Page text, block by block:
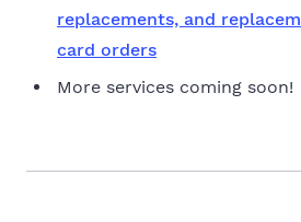
replacements, and
card orders
More services coming soon!